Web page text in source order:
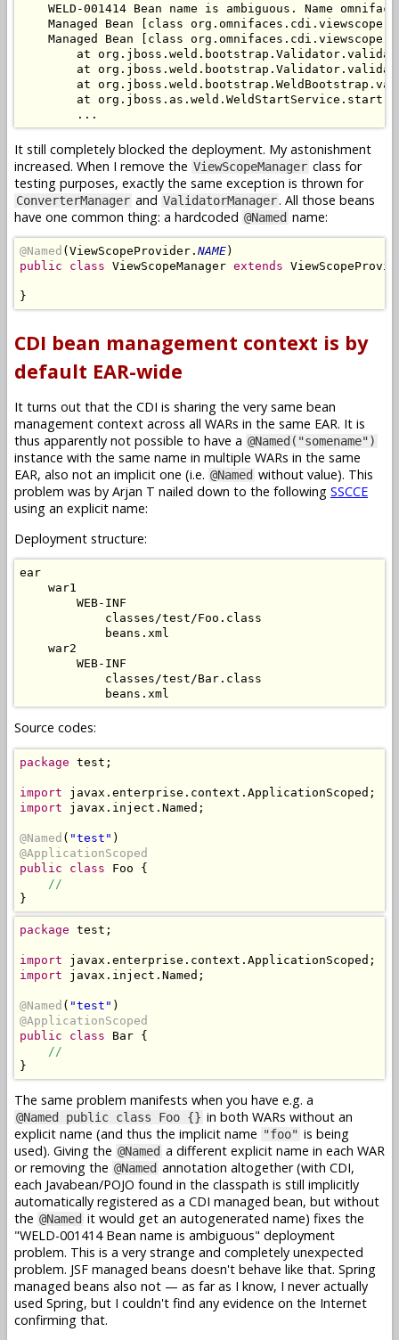
WELD-001414 Bean name is ambiguous. Name
Managed Bean [class
Managed Bean [class
at
at
at
at
It still completely blocked the deployment. My astonishment
increased. When I remove the ViewScopeManager class for
testing purposes, exactly the same exception is thrown for
ConverterManager and ValidatorManager. All those beans
have one common thing: a hardcoded @Named name:
@Named (ViewScopeProvider. NAME
public class ViewScopeManager extends
CDI bean management context is by
default EAR-wide
It turns out that the CDI is sharing the very same bean
management context across all WARs in the same EAR. It is
thus apparently not possible to have a @Named("somename")
instance with the same name in multiple WARs in the same
EAR, also not an implicit one (i.e. @Named without value). This
problem was by Arjan T nailed down to the following SSCCE
using an explicit name:
Deployment structure:
ear
    war1
        WEB-INF
            classes/test/Foo.class
            beans.xml
    war2
        WEB-INF
            classes/test/Bar.class
Source codes:
package test;
import
import javax.inject.Named;
@Named ( "test"
@ApplicationScoped
public class Foo {
//
}
package test;
import
import javax.inject.Named;
@Named ( "test"
@ApplicationScoped
public class Bar {
//
}
The same problem manifests when you have e.g. a
@Named public class Foo {} in both WARs without an
explicit name (and thus the implicit name "foo" is being
used). Giving the @Named a different explicit name in each WAR
or removing the @Named annotation altogether (with CDI,
each Javabean/POJO found in the classpath is still implicitly
automatically registered as a CDI managed bean, but without
the @Named it would get an autogenerated name) fixes the
"WELD-001414 Bean name is ambiguous" deployment
problem. This is a very strange and completely unexpected
problem. JSF managed beans doesn't behave like that. Spring
managed beans also not — as far as I know, I never actually
used Spring, but I couldn't find any evidence on the Internet
confirming that.